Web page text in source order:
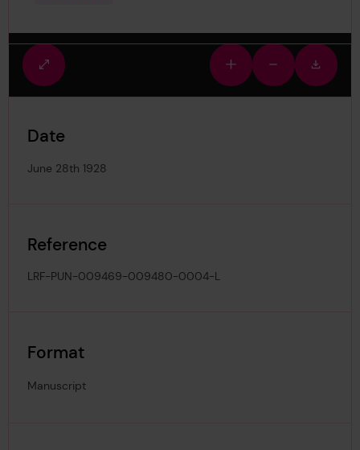
Fullscreen
view
Zoom
in
Zoom
out
image
Date
June 28th 1928
Reference
LRF-PUN-009469-009480-0004-L
Format
Manuscript